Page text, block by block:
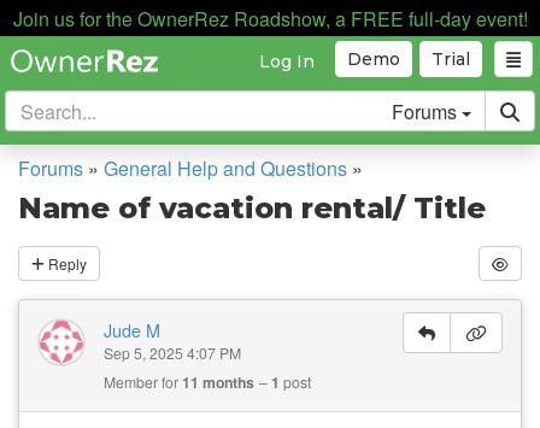
Join us for the OwnerRez Roadshow, a FREE full-day event!
Trial
Demo
Log In
Forums
Forums » General Help and Questions »
Name of vacation rental/ Title
Reply
Jude M
Sep 5, 2025 4:07 PM
Member for 11 months 1 post